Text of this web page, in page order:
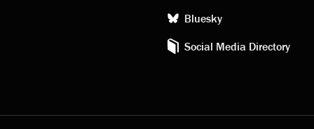
Bluesky
Social Media Directory